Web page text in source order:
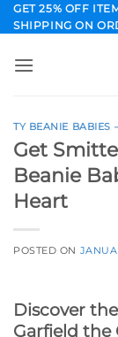
Skip
to
GET 25% OFF
SHIPPING ON
TY BEANIE BABIES
Get
Beanie
Heart
POSTED ON
Discover
Garfield the